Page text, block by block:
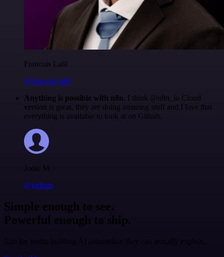
Francois Laßl
@francois-laßl
Anything is possible with n8n. I think @n8n_io Cloud
version is great, they are doing amazing stuff and I love that
everything is available to look at on Github.
Jodie M
@jodiem
Simple enough to see.
Powerful enough to ship.
Join the teams building AI automation they can actually explain.